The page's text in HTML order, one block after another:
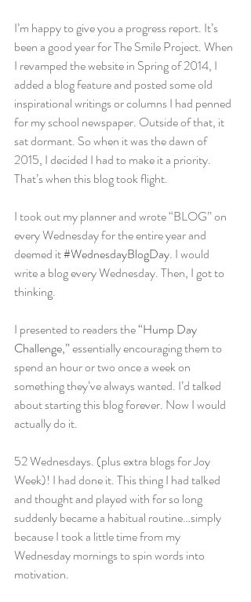
I’m happy to give you a progress report. It’s
been a good year for The Smile Project. When
I revamped the website in Spring of 2014, I
added a blog feature and posted some old
inspirational writings or columns I had penned
for my school newspaper. Outside of that, it
sat dormant. So when it was the dawn of
2015, I decided I had to make it a priority.
That’s when this blog took flight.
I took out my planner and wrote “BLOG” on
every Wednesday for the entire year and
deemed it #WednesdayBlogDay. I would
write a blog every Wednesday. Then, I got to
thinking.
I presented to readers the “Hump Day
Challenge,” essentially encouraging them to
spend an hour or two once a week on
something they’ve always wanted. I’d talked
about starting this blog forever. Now I would
actually do it.
52 Wednesdays. (plus extra blogs for Joy
Week)! I had done it. This thing I had talked
and thought and played with for so long
suddenly became a habitual routine…simply
because I took a little time from my
Wednesday mornings to spin words into
motivation.